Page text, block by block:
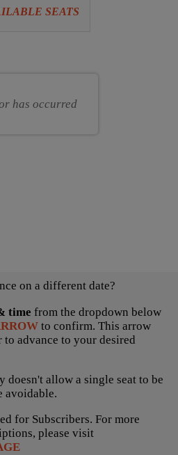
on a different date?
time from the dropdown below
to confirm. This arrow
advance to your desired
allow a single seat to be
avoidable.
for Subscribers. For more
please visit
SEATS
has occurred